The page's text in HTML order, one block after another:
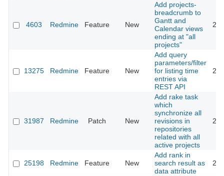
4603 Redmine Feature New
Add projects-
breadcrumb to
Gantt and
Calendar views
ending at "all
projects"
13275 Redmine Feature New
Add query
parameters/filter
for listing time
entries via
REST API
31987 Redmine Patch New
Add rake task
which
synchronize all
revisions in
repositories
related with all
active projects
25198 Redmine Feature New
Add rank in
search result as
data attribute